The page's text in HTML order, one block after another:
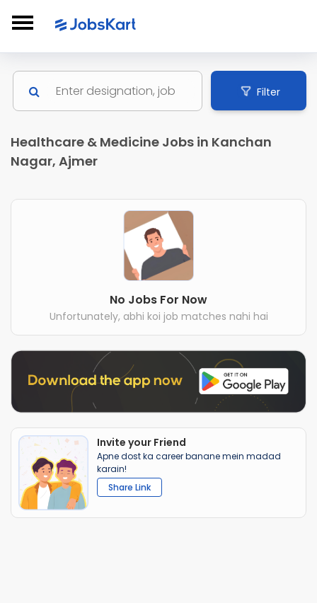
Filter
Healthcare & Medicine Jobs in Kanchan
Nagar, Ajmer
No Jobs For Now
Unfortunately, abhi koi job matches nahi hai
Invite your Friend
Apne dost ka career banane mein madad
karain!
Share Link